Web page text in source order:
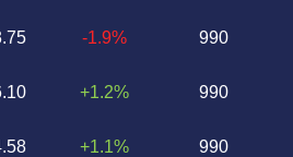
-1.9%
+1.2%
+1.1%
990
990
990